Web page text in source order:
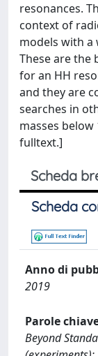
resonances.
context of
models with a
These are the
for an HH
and they are
searches in
masses below
fulltext.]
Scheda
Scheda
Anno di
2019
Parole
Beyond